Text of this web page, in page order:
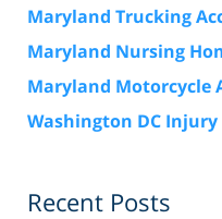
Maryland Trucking
Maryland Nursing
Maryland Motorcycle
Washington DC
Recent Posts